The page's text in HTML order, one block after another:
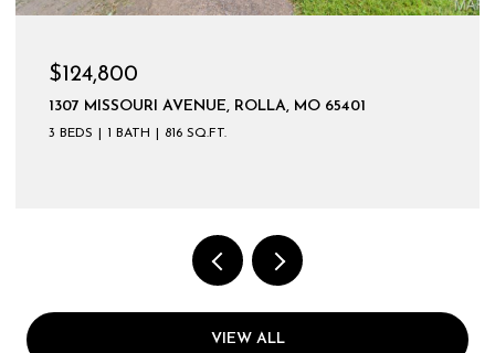
$124,800
1307 MISSOURI AVENUE, ROLLA, MO 65401
3 BEDS 1 BATH 816 SQ.FT.
VIEW ALL